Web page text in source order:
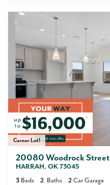
Corner Lot!
20080 Woodrock Street
HARRAH , OK 73045
3 Beds 2 Baths 2 Car Garage